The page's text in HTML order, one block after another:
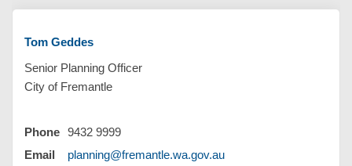
Tom Geddes
Senior Planning Officer
City of Fremantle
Phone 9432 9999
Email
planning@fremantle.wa.gov.au(External link)